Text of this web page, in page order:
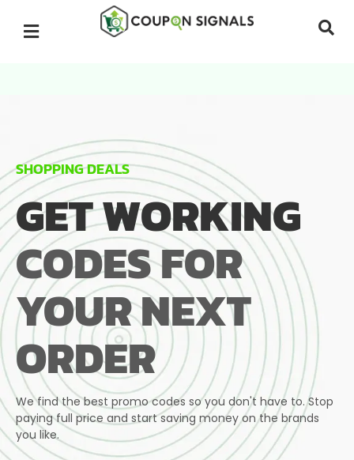
SHOPPING DEALS
GET WORKING
CODES FOR
YOUR NEXT
ORDER
We find the best promo codes so you don't have to. Stop
paying full price and start saving money on the brands
you like.